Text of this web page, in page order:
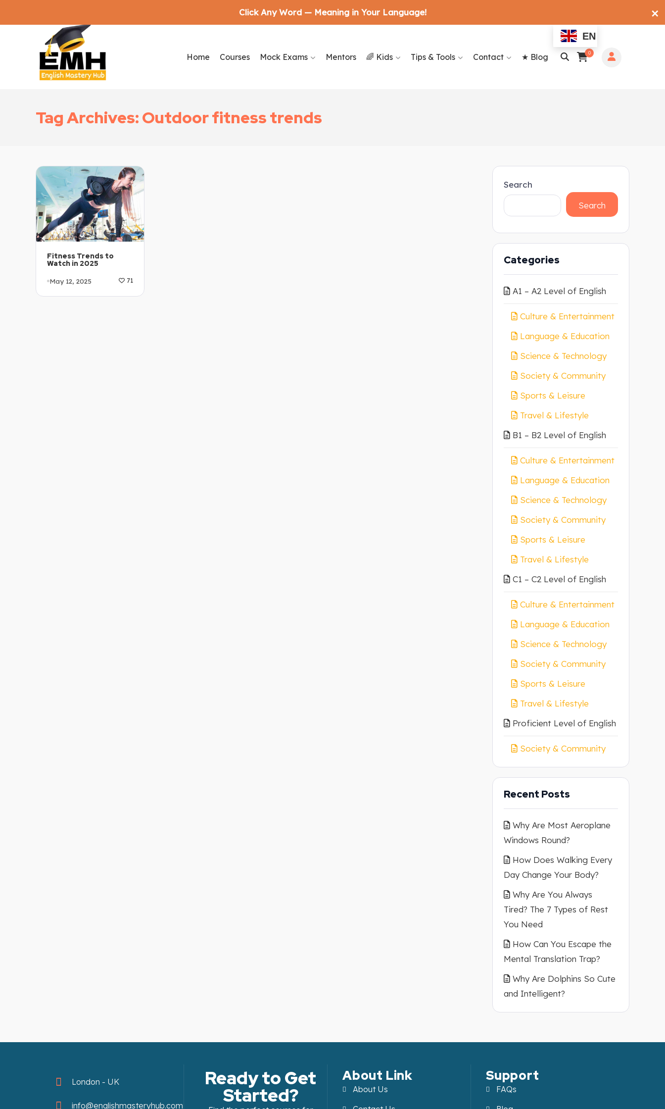
0
Home Courses Mock Exams Mentors 🌈 Kids Tips & Tools Contact ★ Blog
EN
Tag Archives: Outdoor fitness trends
Fitness Trends to
Watch in 2025
May 12, 2025 71
Search
Search
Categories
A1 – A2 Level of English
Culture & Entertainment
Language & Education
Science & Technology
Society & Community
Sports & Leisure
Travel & Lifestyle
B1 – B2 Level of English
Culture & Entertainment
Language & Education
Science & Technology
Society & Community
Sports & Leisure
Travel & Lifestyle
C1 – C2 Level of English
Culture & Entertainment
Language & Education
Science & Technology
Society & Community
Sports & Leisure
Travel & Lifestyle
Proficient Level of English
Society & Community
Recent Posts
Why Are Most Aeroplane
Windows Round?
How Does Walking Every
Day Change Your Body?
Why Are You Always
Tired? The 7 Types of Rest
You Need
How Can You Escape the
Mental Translation Trap?
Why Are Dolphins So Cute
and Intelligent?
London - UK
info@englishmasteryhub.com
Ready to Get
Started?
About Link
About Us
Support
FAQs
Click Any Word — Meaning in Your Language! ✕